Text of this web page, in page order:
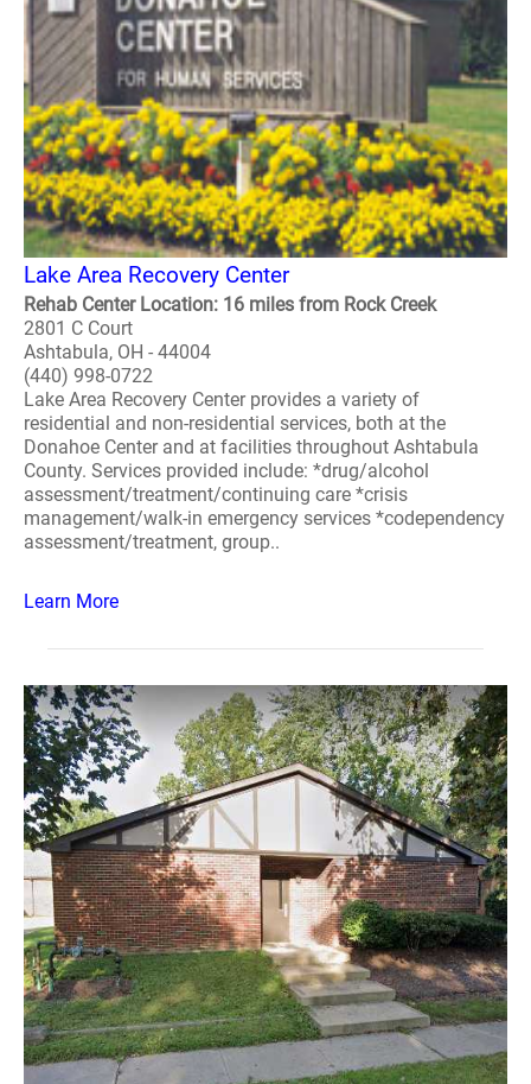
Lake Area Recovery Center
Rehab Center Location: 16 miles from Rock Creek
2801 C Court
Ashtabula, OH - 44004
(440) 998-0722
Lake Area Recovery Center provides a variety of
residential and non-residential services, both at the
Donahoe Center and at facilities throughout Ashtabula
County. Services provided include: *drug/alcohol
assessment/treatment/continuing care *crisis
management/walk-in emergency services *codependency
assessment/treatment, group..
Learn More